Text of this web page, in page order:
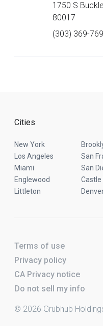
1750 S
80017
(303) 369-
Cities
New York
Los Angeles
San
Miami
San
Englewood
Castle
Littleton
Terms of use
Privacy policy
CA Privacy notice
Do not sell my info
© 2026 Grubhub